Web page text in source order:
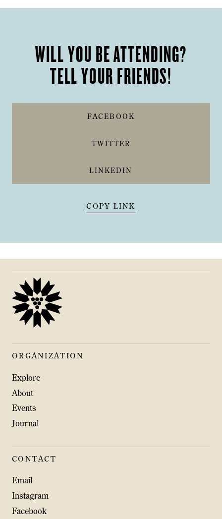
WILL YOU BE ATTENDING?
TELL YOUR FRIENDS!
FACEBOOK
TWITTER
LINKEDIN
COPY LINK
ORGANIZATION
Explore
About
Events
Journal
CONTACT
Email
Instagram
Facebook